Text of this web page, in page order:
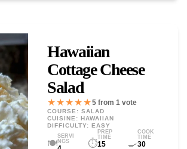
Hawaiian
Cottage Cheese
Salad
★★★★★5 from 1 vote
COURSE: SALAD
CUISINE: HAWAIIAN
DIFFICULTY: EASY
🍽️
SERVI
NGS
⏱️
PREP
TIME
15
🍳
COOK
TIME
30